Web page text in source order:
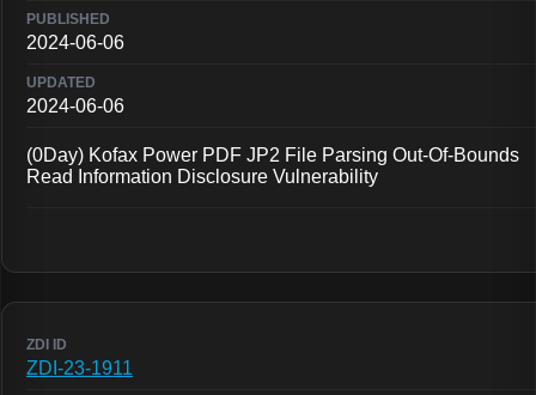
2024-06-06
2024-06-06
(0Day) Kofax Power PDF JP2 File Parsing Out-Of-Bounds
Read Information Disclosure Vulnerability
ZDI-23-1911